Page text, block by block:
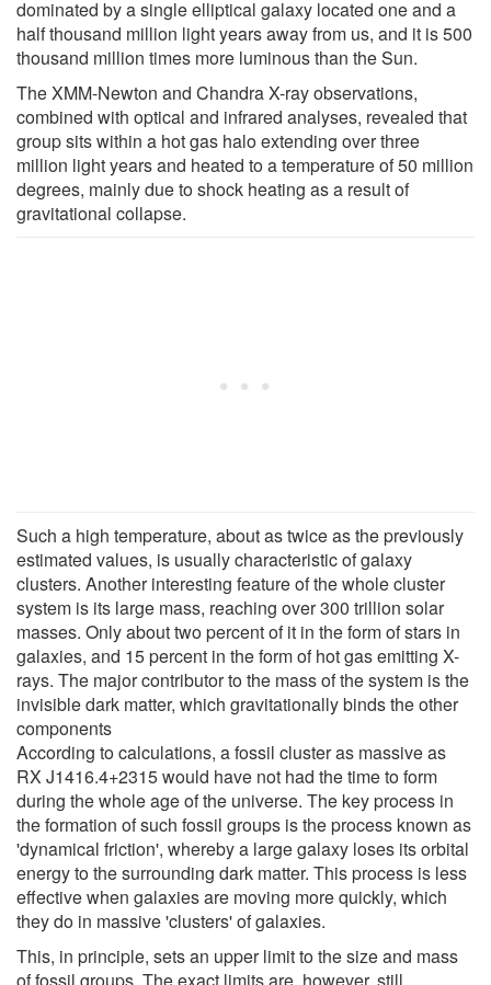
dominated by a single elliptical galaxy located one and a
half thousand million light years away from us, and it is 500
thousand million times more luminous than the Sun.
The XMM-Newton and Chandra X-ray observations,
combined with optical and infrared analyses, revealed that
group sits within a hot gas halo extending over three
million light years and heated to a temperature of 50 million
degrees, mainly due to shock heating as a result of
gravitational collapse.
Such a high temperature, about as twice as the previously
estimated values, is usually characteristic of galaxy
clusters. Another interesting feature of the whole cluster
system is its large mass, reaching over 300 trillion solar
masses. Only about two percent of it in the form of stars in
galaxies, and 15 percent in the form of hot gas emitting X-
rays. The major contributor to the mass of the system is the
invisible dark matter, which gravitationally binds the other
components
According to calculations, a fossil cluster as massive as
RX J1416.4+2315 would have not had the time to form
during the whole age of the universe. The key process in
the formation of such fossil groups is the process known as
'dynamical friction', whereby a large galaxy loses its orbital
energy to the surrounding dark matter. This process is less
effective when galaxies are moving more quickly, which
they do in massive 'clusters' of galaxies.
This, in principle, sets an upper limit to the size and mass
of fossil groups. The exact limits are, however, still